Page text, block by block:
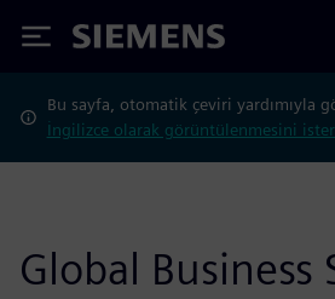
Siemens
Bu sayfa, otomatik çeviri yardımıyla
İngilizce olarak görüntülenmesini
Global Business